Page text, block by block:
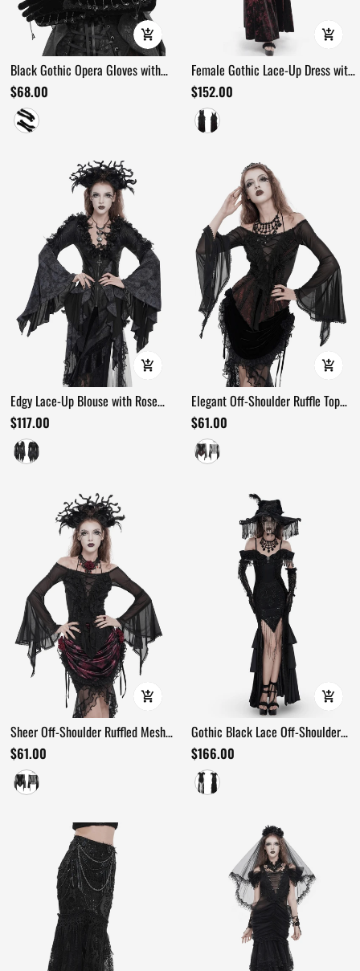
Black Gothic Opera Gloves with
Lace and Chains
$68.00
Female Gothic Lace-Up Dress with
Ruffled Tulle Layers
$152.00
Edgy Lace-Up Blouse with Rose
Trim and Bell Sleeves
$117.00
Elegant Off-Shoulder Ruffle Top
with Sheer Sleeves and Lace
$61.00
Sheer Off-Shoulder Ruffled Mesh
Top with Bell Sleeves
$61.00
Gothic Black Lace Off-Shoulder
Dress with Ruffles and Beads
$166.00